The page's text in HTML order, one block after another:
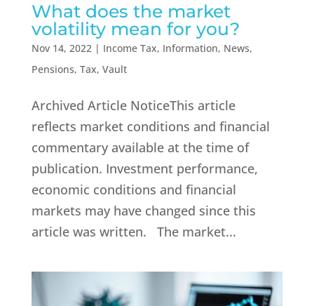
What does the market
volatility mean for you?
Nov 14, 2022| Income Tax, Information, News,
Pensions, Tax, Vault
Archived Article NoticeThis article
reflects market conditions and financial
commentary available at the time of
publication. Investment performance,
economic conditions and financial
markets may have changed since this
article was written. The market...